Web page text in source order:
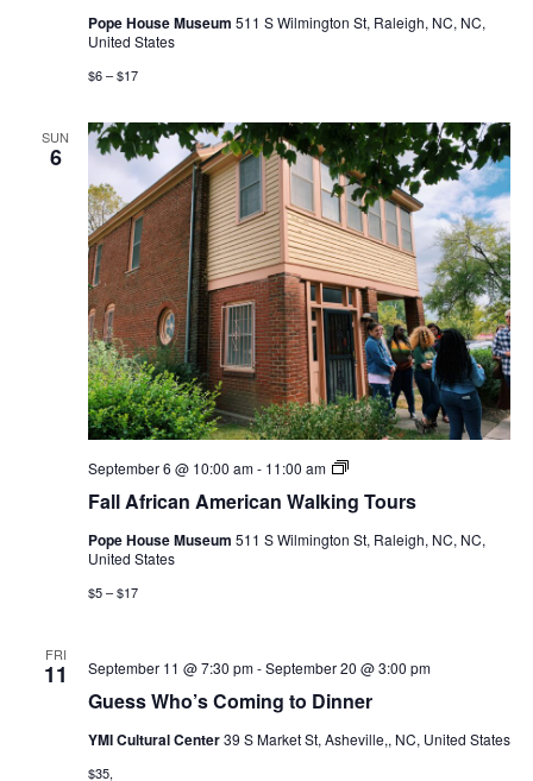
Tour
Pope House Museum 511 S Wilmington St, Raleigh, NC, NC,
United States
$6 – $17
SUN
6
Fall African American Walking Tours
September 6 @ 10:00 am- 11:00 am
Fall
American
Tours
Pope House Museum 511 S Wilmington St, Raleigh, NC, NC,
United States
$5 – $17
FRI
11
Guess Who’s Coming to Dinner
September 11 @ 7:30 pm-September 20 @ 3:00 pm
YMI Cultural Center39 S Market St, Asheville,, NC, United States
$35,